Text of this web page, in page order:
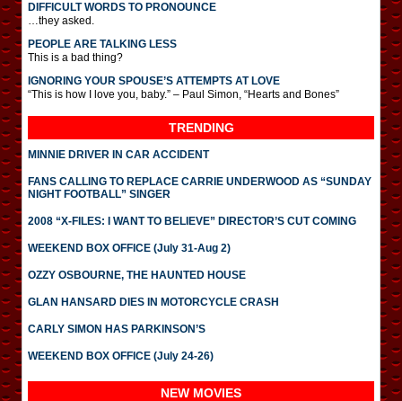
DIFFICULT WORDS TO PRONOUNCE
…they asked.
PEOPLE ARE TALKING LESS
This is a bad thing?
IGNORING YOUR SPOUSE’S ATTEMPTS AT LOVE
“This is how I love you, baby.” – Paul Simon, “Hearts and Bones”
TRENDING
MINNIE DRIVER IN CAR ACCIDENT
FANS CALLING TO REPLACE CARRIE UNDERWOOD AS “SUNDAY
NIGHT FOOTBALL” SINGER
2008 “X-FILES: I WANT TO BELIEVE” DIRECTOR’S CUT COMING
WEEKEND BOX OFFICE (July 31-Aug 2)
OZZY OSBOURNE, THE HAUNTED HOUSE
GLAN HANSARD DIES IN MOTORCYCLE CRASH
CARLY SIMON HAS PARKINSON’S
WEEKEND BOX OFFICE (July 24-26)
NEW MOVIES